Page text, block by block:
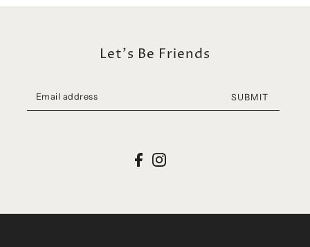
Let's Be Friends
SUBMIT